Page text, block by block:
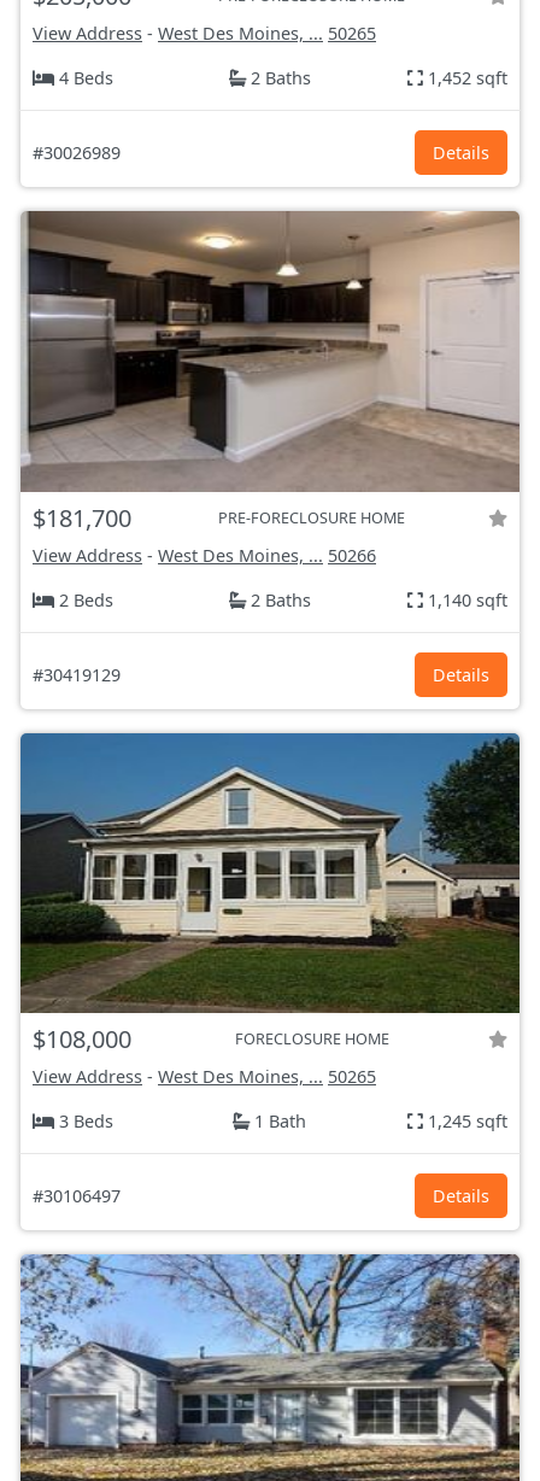
View Address - West Des Moines, ... 50265
4 Beds
2 Baths 1,452 sqft
#30026989 Details
$181,700 PRE-FORECLOSURE HOME
View Address - West Des Moines, ... 50266
2 Beds
2 Baths 1,140 sqft
#30419129 Details
$108,000 FORECLOSURE HOME
View Address - West Des Moines, ... 50265
3 Beds
1 Bath 1,245 sqft
#30106497 Details